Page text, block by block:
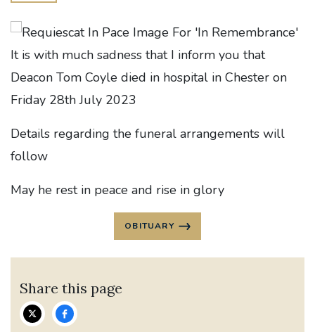
It is with much sadness that I inform you that
Deacon Tom Coyle died in hospital in Chester on
Friday 28th July 2023
Details regarding the funeral arrangements will
follow
May he rest in peace and rise in glory
OBITUARY
Share this page